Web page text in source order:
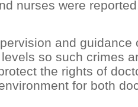
nurses were
and guidance
so such crimes
the rights of
for both